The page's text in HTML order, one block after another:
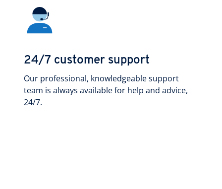
24/7 customer support
Our professional, knowledgeable support
team is always available for help and advice,
24/7.